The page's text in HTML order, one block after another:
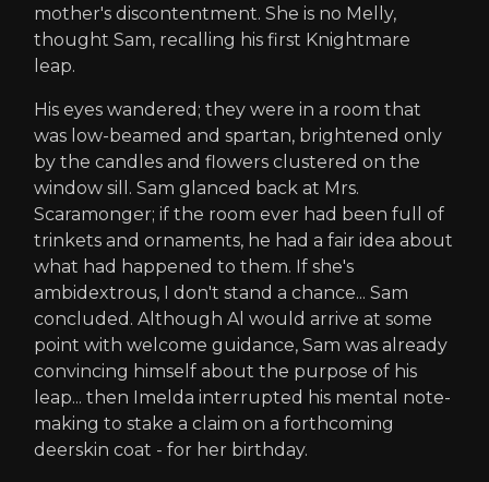
mother's discontentment. She is no Melly,
thought Sam, recalling his first Knightmare
leap.
His eyes wandered; they were in a room that
was low-beamed and spartan, brightened only
by the candles and flowers clustered on the
window sill. Sam glanced back at Mrs.
Scaramonger; if the room ever had been full of
trinkets and ornaments, he had a fair idea about
what had happened to them. If she's
ambidextrous, I don't stand a chance... Sam
concluded. Although Al would arrive at some
point with welcome guidance, Sam was already
convincing himself about the purpose of his
leap... then Imelda interrupted his mental note-
making to stake a claim on a forthcoming
deerskin coat - for her birthday.